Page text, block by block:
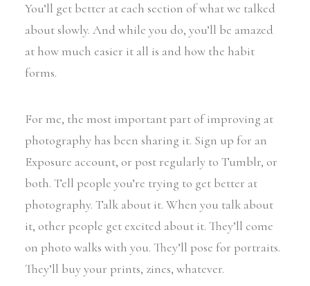
You’ll get better at each section of what we talked
about slowly. And while you do, you’ll be amazed
at how much easier it all is and how the habit
forms.
For me, the most important part of improving at
photography has been sharing it. Sign up for an
Exposure account, or post regularly to Tumblr, or
both. Tell people you’re trying to get better at
photography. Talk about it. When you talk about
it, other people get excited about it. They’ll come
on photo walks with you. They’ll pose for portraits.
They’ll buy your prints, zines, whatever.